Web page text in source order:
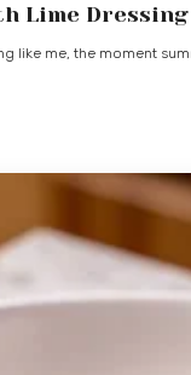
Lime Dressing
like me, the moment